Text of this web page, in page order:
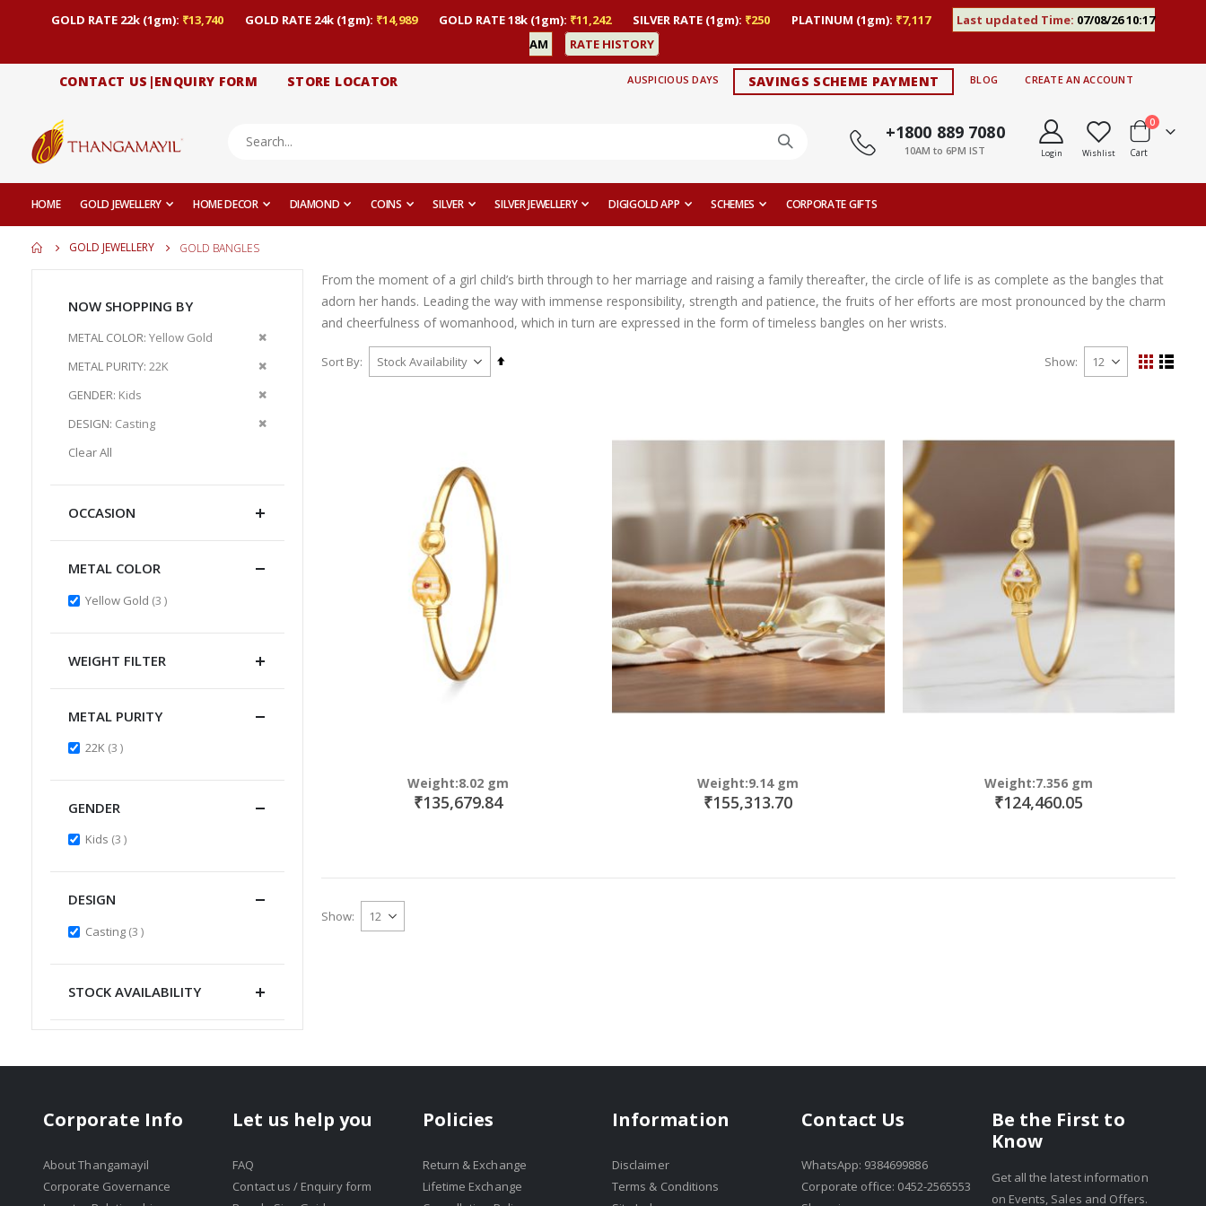
GOLD RATE 22k (1gm): ₹13,740 GOLD RATE 24k (1gm): ₹14,989 GOLD RATE 18k (1gm): ₹11,242 SILVER RATE (1gm): ₹250 PLATINUM (1gm): ₹7,117 Last updated Time: 07/08/26 10:17
AM
RATE HISTORY
CONTACT US|ENQUIRY FORM STORE LOCATOR AUSPICIOUS DAYS SAVINGS SCHEME PAYMENT BLOG CREATE AN ACCOUNT
+1800 889 7080
10AM to 6PM IST Login Wishlist Cart
0items
HOME GOLD JEWELLERY HOME DECOR DIAMOND COINS SILVER SILVER JEWELLERY DIGIGOLD APP SCHEMES CORPORATE GIFTS
GOLD JEWELLERY GOLD BANGLES
From the moment of a girl child’s birth through to her marriage and raising a family thereafter, the circle of life is as complete as the bangles that
adorn her hands. Leading the way with immense responsibility, strength and patience, the fruits of her efforts are most pronounced by the charm
and cheerfulness of womanhood, which in turn are expressed in the form of timeless bangles on her wrists.
Sort By
Set
Show
View
GridList
Weight:8.02 gm
₹135,679.84
Weight:9.14 gm
₹155,313.70
Weight:7.356 gm
₹124,460.05
Show
NOW SHOPPING BY
METAL COLOR Yellow Gold
Remove
METAL PURITY 22K
Remove
GENDER Kids
Remove
DESIGN Casting
Remove
Clear All
OCCASION
METAL COLOR
Yellow Gold 3 items
WEIGHT FILTER
METAL PURITY
22K 3 items
GENDER
Kids 3 items
DESIGN
Casting 3 items
STOCK AVAILABILITY
Corporate Info
About Thangamayil
Corporate Governance
Let us help you
FAQ
Contact us / Enquiry form
Policies
Return & Exchange
Lifetime Exchange
Information
Disclaimer
Terms & Conditions
Contact Us
WhatsApp: 9384699886
Corporate office: 0452-2565553
Be the First to
Know
Get all the latest information
on Events, Sales and Offers.